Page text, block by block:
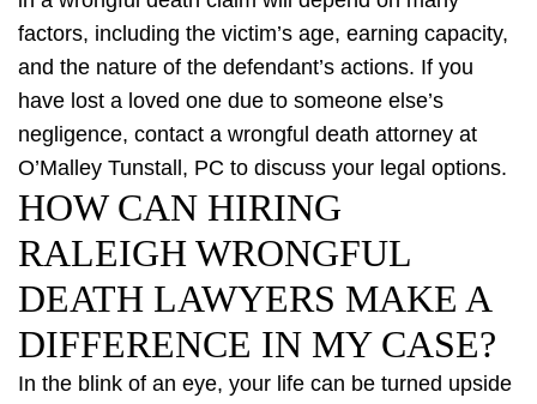
factors, including the victim’s age, earning capacity,
and the nature of the defendant’s actions. If you
have lost a loved one due to someone else’s
negligence, contact a wrongful death attorney at
O’Malley Tunstall, PC to discuss your legal options.
HOW CAN HIRING
RALEIGH WRONGFUL
DEATH LAWYERS MAKE A
DIFFERENCE IN MY CASE?
In the blink of an eye, your life can be turned upside